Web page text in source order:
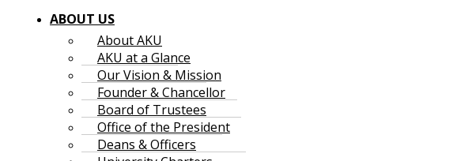
ABOUT US
About AKU
AKU at a Glance
Our Vision & Mission
Founder & Chancellor
Board of Trustees
Office of the President
Deans & Officers